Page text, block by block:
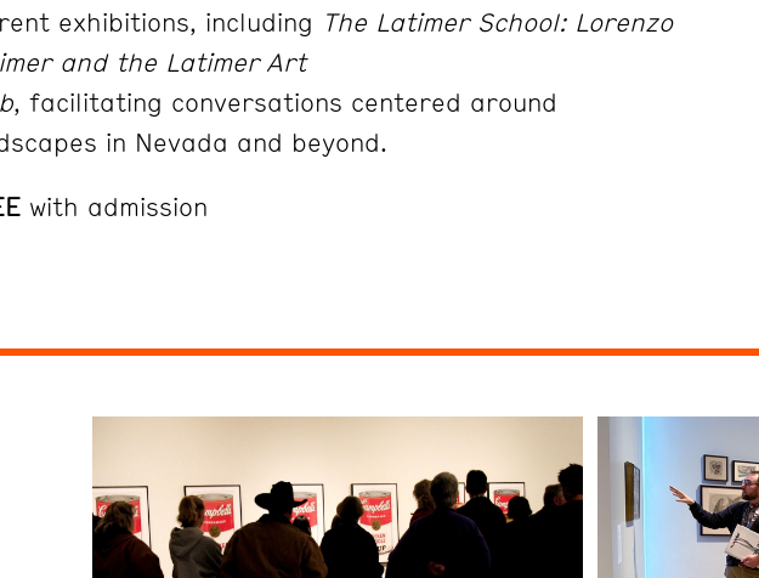
exhibitions, including The Latimer School: Lorenzo
and the Latimer Art
, facilitating conversations centered around
in Nevada and beyond.
with admission